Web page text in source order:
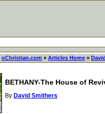
oChristian.com » Articles Home »
BETHANY-The House of
By David Smithers